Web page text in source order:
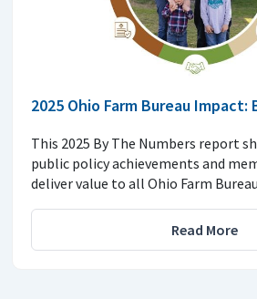
2025 Ohio Farm Bureau Impact:
This 2025 By The Numbers report
public policy achievements and
deliver value to all Ohio Farm
Read More